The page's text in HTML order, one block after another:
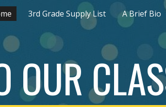
Skip to
3rd Grade Supply List A Brief Bio
OUR